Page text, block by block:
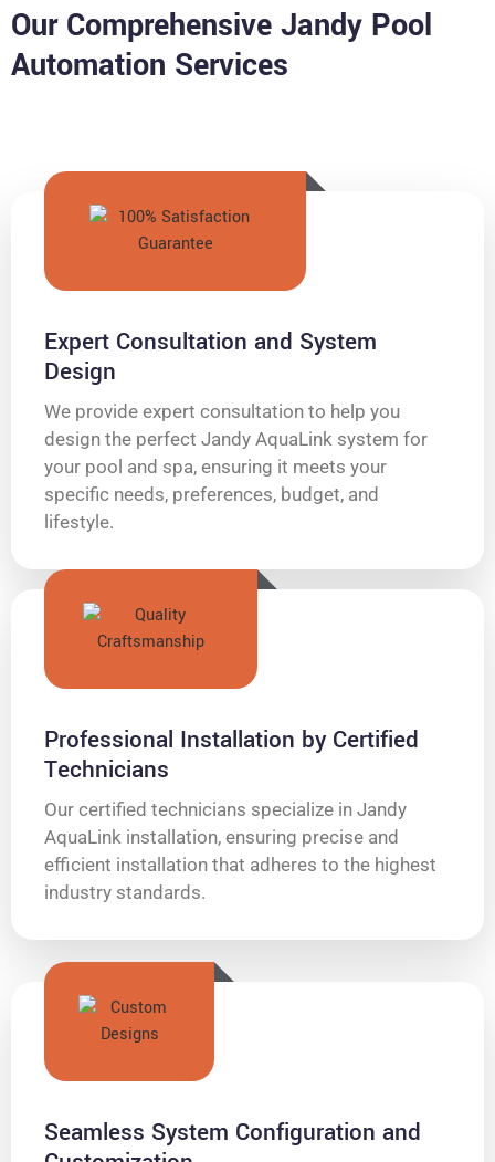
Our Comprehensive Jandy Pool
Automation Services
Expert Consultation and System
Design
We provide expert consultation to help you
design the perfect Jandy AquaLink system for
your pool and spa, ensuring it meets your
specific needs, preferences, budget, and
lifestyle.
Professional Installation by Certified
Technicians
Our certified technicians specialize in Jandy
AquaLink installation, ensuring precise and
efficient installation that adheres to the highest
industry standards.
Seamless System Configuration and